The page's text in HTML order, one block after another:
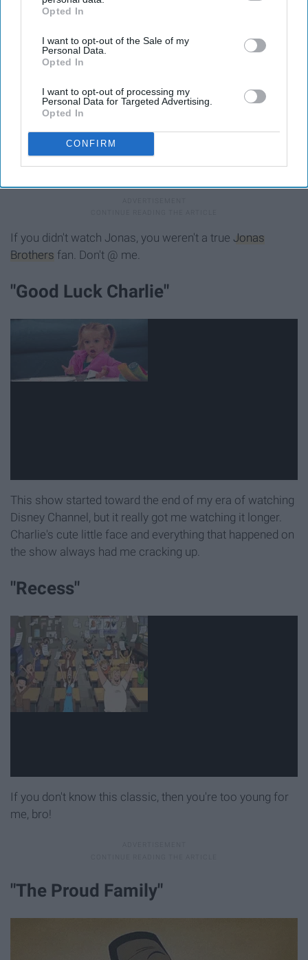
IAB’s list of downstream participants. This information may
Downstream Participantsthat may further disclose it to other
third parties.
Opted In
I want to opt-out of the Sale of my
Personal Data.
Opted In
I want to opt-out of processing my
Personal Data for Targeted Advertising.
Opted In
CONFIRM
"Jonas"
If you didn't watch Jonas, you weren't a true Jonas
Brothers fan. Don't @ me.
"Good Luck Charlie"
This show started toward the end of my era of watching
Disney Channel, but it really got me watching it longer.
Charlie's cute little face and everything that happened on
the show always had me cracking up.
"Recess"
If you don't know this classic, then you're too young for
me, bro!
"The Proud Family"